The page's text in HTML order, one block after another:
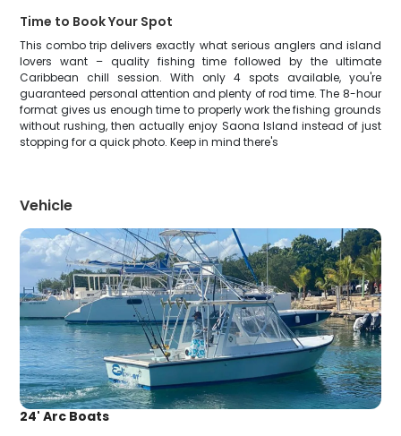
Time to Book Your Spot
This combo trip delivers exactly what serious anglers and island
lovers want – quality fishing time followed by the ultimate
Caribbean chill session. With only 4 spots available, you're
guaranteed personal attention and plenty of rod time. The 8-hour
format gives us enough time to properly work the fishing grounds
without rushing, then actually enjoy Saona Island instead of just
stopping for a quick photo. Keep in mind there's
Vehicle
24' Arc Boats